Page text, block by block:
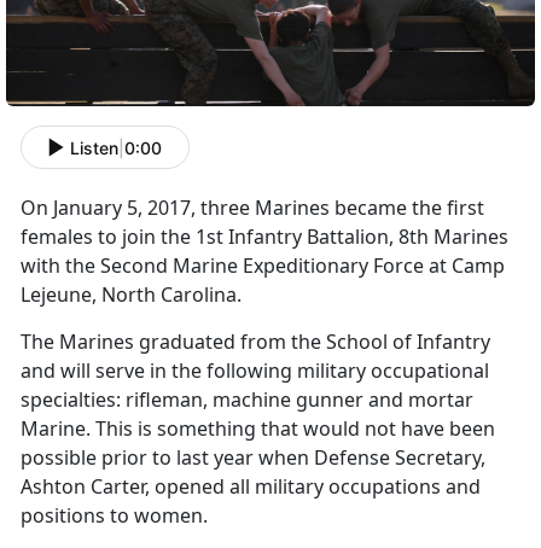
Listen 0:00
On January 5, 2017, three Marines became the first
females to join the 1st Infantry Battalion, 8th Marines
with the Second Marine Expeditionary Force at Camp
Lejeune, North Carolina.
The Marines graduated from the School of Infantry
and will serve in the following military occupational
specialties: rifleman, machine gunner and mortar
Marine. This is something that would not have been
possible prior to last year when Defense Secretary,
Ashton Carter, opened all military occupations and
positions to women.